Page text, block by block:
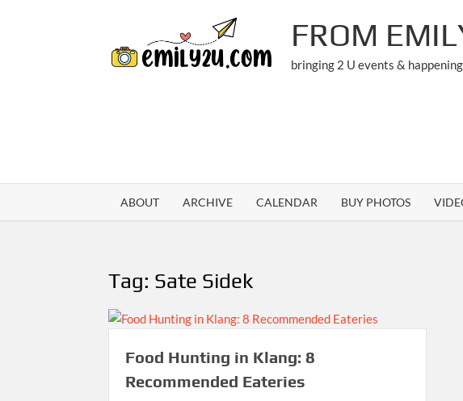
FROM
bringing 2 U events &
ABOUT ARCHIVE CALENDAR BUY PHOTOS
Tag: Sate Sidek
Food Hunting in Klang: 8
Recommended Eateries